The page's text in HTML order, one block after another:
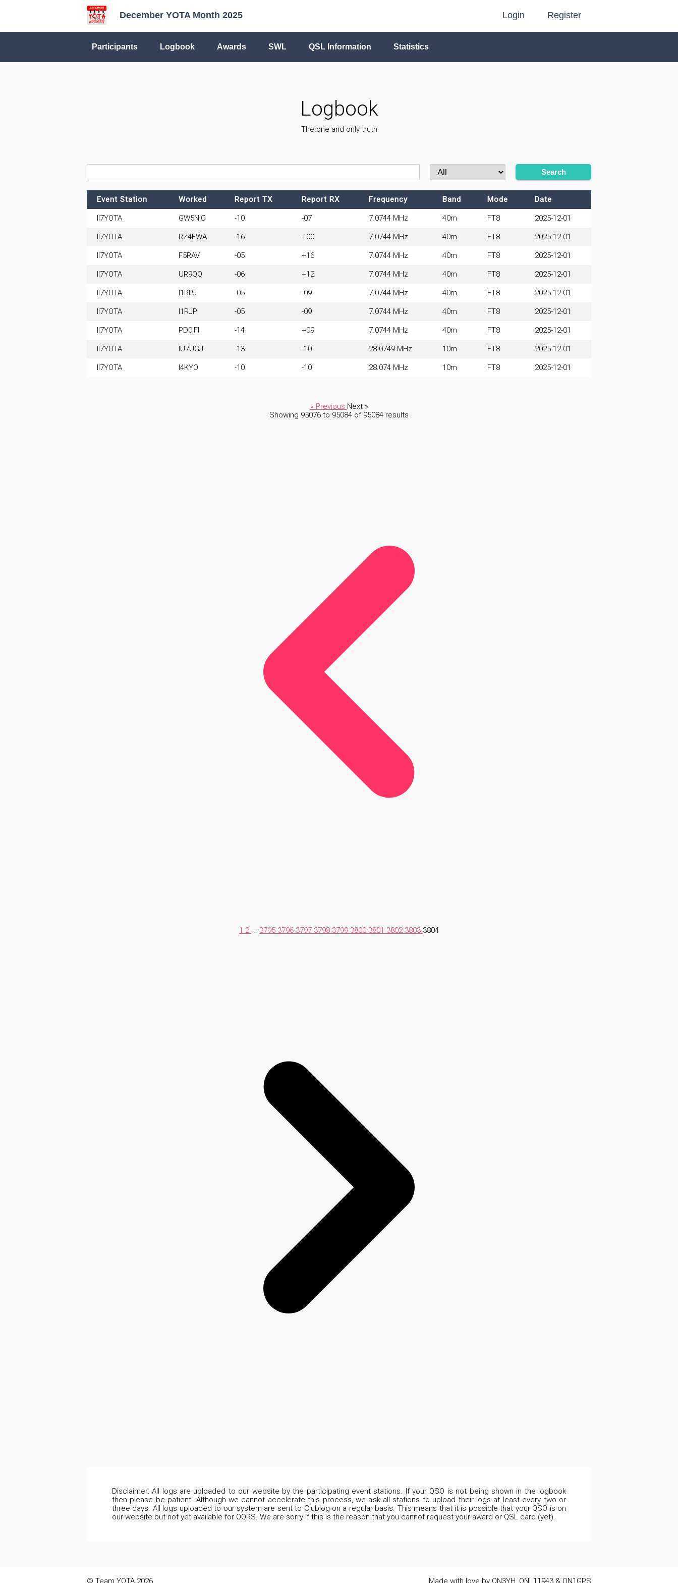
December YOTA Month 2025 Login Register
Participants Logbook Awards SWL QSL Information Statistics
Logbook
The one and only truth
Search
Event Station Worked Report TX Report RX Frequency Band Mode Date
II7YOTA GW5NIC -10 -07 7.0744 MHz 40m FT8 2025-12-01
II7YOTA RZ4FWA -16 +00 7.0744 MHz 40m FT8 2025-12-01
II7YOTA F5RAV -05 +16 7.0744 MHz 40m FT8 2025-12-01
II7YOTA UR9QQ -06 +12 7.0744 MHz 40m FT8 2025-12-01
II7YOTA I1RPJ -05 -09 7.0744 MHz 40m FT8 2025-12-01
II7YOTA I1RJP -05 -09 7.0744 MHz 40m FT8 2025-12-01
II7YOTA PD0IFI -14 +09 7.0744 MHz 40m FT8 2025-12-01
II7YOTA IU7UGJ -13 -10 28.0749 MHz 10m FT8 2025-12-01
II7YOTA I4KYO -10 -10 28.074 MHz 10m FT8 2025-12-01
« Previous Next »
Showing 95076 to 95084 of 95084 results
1 2 ... 3795 3796 3797 3798 3799 3800 3801 3802 3803 3804
Disclaimer: All logs are uploaded to our website by the participating event stations. If your QSO is not being shown in the logbook
then please be patient. Although we cannot accelerate this process, we ask all stations to upload their logs at least every two or
three days. All logs uploaded to our system are sent to Clublog on a regular basis. This means that it is possible that your QSO is on
our website but not yet available for OQRS. We are sorry if this is the reason that you cannot request your award or QSL card (yet).
© Team YOTA 2026 Made with love by ON3YH, ONL11943 & ON1GPS